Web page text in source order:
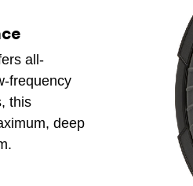
all-
frequency
this
deep